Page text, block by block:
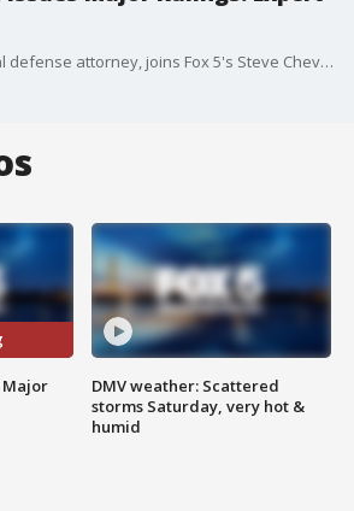
A. Scott Bolden, criminal defense attorney, joins Fox 5's Steve Cheveney to discuss the Supreme Court's major decisions on birthright citizenship, transgender athletes, and more.
Major
DMV weather: Scattered
storms Saturday, very hot &
humid